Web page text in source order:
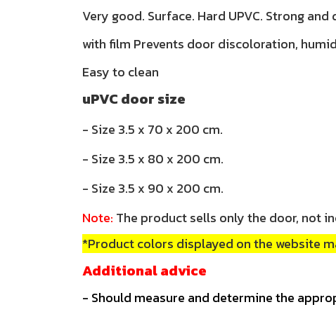
Very good. Surface. Hard UPVC. Strong
with film Prevents door discoloration,
Easy to clean
uPVC door size
- Size 3.5 x 70 x 200 cm.
- Size 3.5 x 80 x 200 cm.
- Size 3.5 x 90 x 200 cm.
Note: The product sells only the door, not
*Product colors displayed on the website
Additional advice
- Should measure and determine the